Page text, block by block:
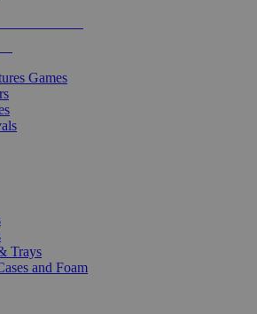
Games
Trays
and Foam